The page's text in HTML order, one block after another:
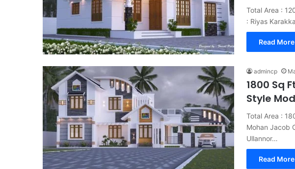
Total Area :
: Riyas
Read
admincp
1800 Sq
Style
Total Area :
Mohan Jacob
Ullannor…
Read